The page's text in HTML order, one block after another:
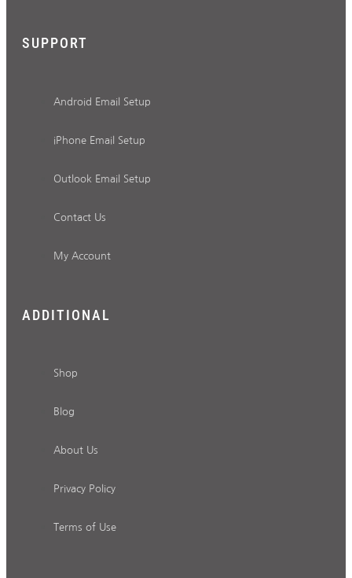
SUPPORT
Android Email Setup
iPhone Email Setup
Outlook Email Setup
Contact Us
My Account
ADDITIONAL
Shop
Blog
About Us
Privacy Policy
Terms of Use